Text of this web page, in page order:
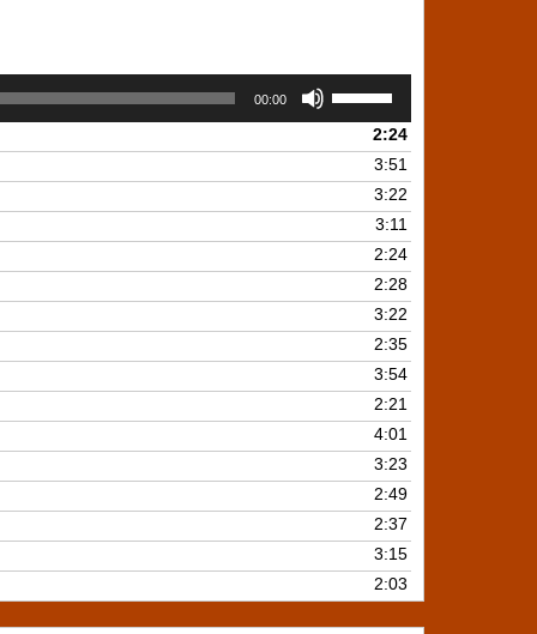
00:00
Arrow
to
increase
decrease
volume.
2:24
3:51
3:22
3:11
2:24
2:28
3:22
2:35
3:54
2:21
4:01
3:23
2:49
2:37
3:15
2:03